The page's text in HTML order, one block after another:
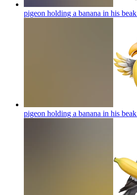
pigeon holding a banana in his beak
pigeon holding a banana in his beak